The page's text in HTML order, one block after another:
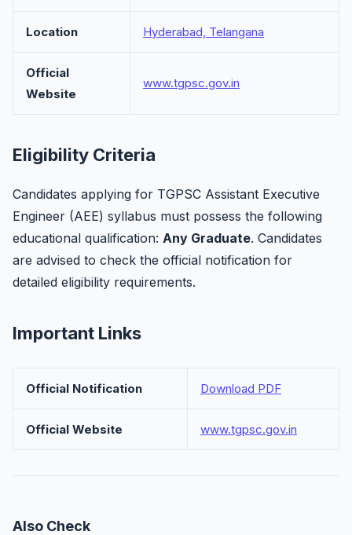
Location Hyderabad, Telangana
Official
Website
www.tgpsc.gov.in
Eligibility Criteria
Candidates applying for TGPSC Assistant Executive
Engineer (AEE) syllabus must possess the following
educational qualification: Any Graduate. Candidates
are advised to check the official notification for
detailed eligibility requirements.
Important Links
Official Notification Download PDF
Official Website www.tgpsc.gov.in
Also Check